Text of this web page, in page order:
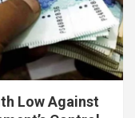
Low Against